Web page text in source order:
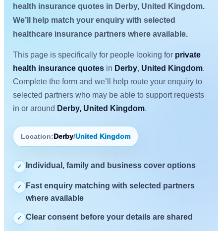
health insurance quotes in Derby, United Kingdom.
We’ll help match your enquiry with selected
healthcare insurance partners where available.
This page is specifically for people looking for private
health insurance quotes in Derby, United Kingdom.
Complete the form and we’ll help route your enquiry to
selected partners who may be able to support requests
in or around Derby, United Kingdom.
Location: Derby/United Kingdom
✓ Individual, family and business cover options
✓
Fast enquiry matching with selected partners
where available
✓ Clear consent before your details are shared